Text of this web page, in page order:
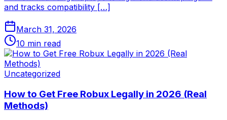
and tracks compatibility […]
March 31, 2026
10 min read
Uncategorized
How to Get Free Robux Legally in 2026 (Real
Methods)